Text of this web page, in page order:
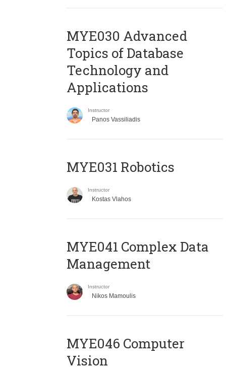
MYE030 Advanced
Topics of Database
Technology and
Applications
Instructor
Panos Vassiliadis
MYE031 Robotics
Instructor
Kostas Vlahos
MYE041 Complex Data
Management
Instructor
Nikos Mamoulis
MYE046 Computer
Vision